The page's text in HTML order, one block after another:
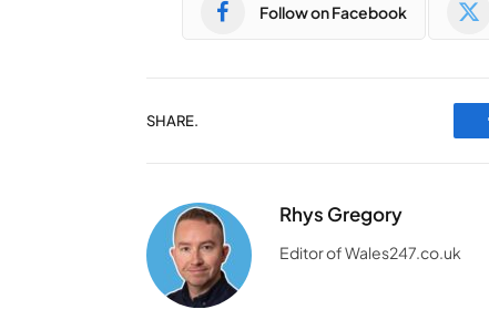
Follow on Facebook
SHARE.
Rhys Gregory
Editor of Wales247.co.uk